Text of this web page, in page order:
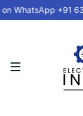
WhatsApp +91